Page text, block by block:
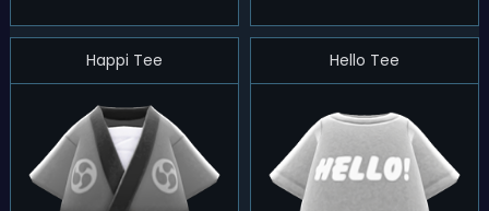
Happi Tee Hello Tee